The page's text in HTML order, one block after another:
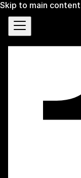
Skip to main content